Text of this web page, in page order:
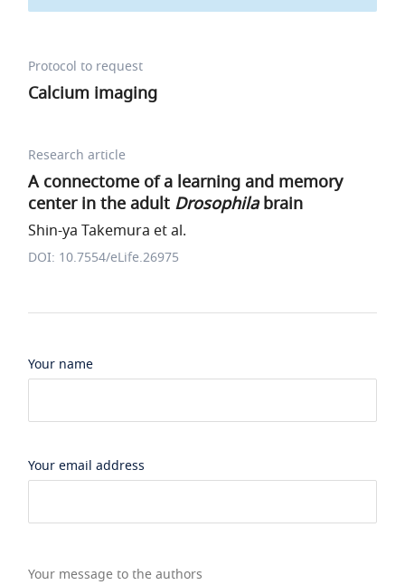
Protocol to request
Calcium imaging
Research article
A connectome of a learning and memory
center in the adult Drosophilabrain
Shin-ya Takemura et al.
DOI: 10.7554/eLife.26975
Your name
Your email address
Your message to the authors